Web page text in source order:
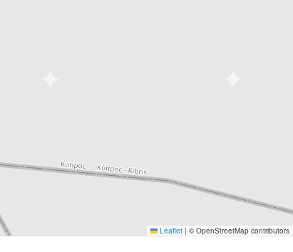
Leaflet | © OpenStreetMap contributors